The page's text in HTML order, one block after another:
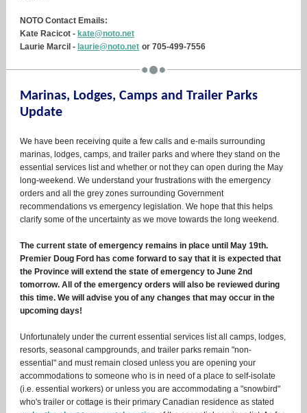
NOTO Contact Emails:
Kate Racicot - kate@noto.net
Laurie Marcil - laurie@noto.net or 705-499-7556
Marinas, Lodges, Camps and Trailer Parks
Update
We have been receiving quite a few calls and e-mails surrounding
marinas, lodges, camps, and trailer parks and where they stand on the
essential services list and whether or not they can open during the May
long-weekend. We understand your frustrations with the emergency
orders and all the grey zones surrounding Government
recommendations vs emergency legislation. We hope that this helps
clarify some of the uncertainty as we move towards the long weekend.
The current state of emergency remains in place until May 19th.
Premier Doug Ford has come forward to say that it is expected that
the Province will extend the state of emergency to June 2nd
tomorrow. All of the emergency orders will also be reviewed during
this time. We will advise you of any changes that may occur in the
upcoming days!
Unfortunately under the current essential services list all camps, lodges,
resorts, seasonal campgrounds, and trailer parks remain "non-
essential" and must remain closed unless you are opening your
accommodations to someone who is in need of a place to self-isolate
(i.e. essential workers) or unless you are accommodating a "snowbird"
who's trailer or cottage is their primary Canadian residence as stated